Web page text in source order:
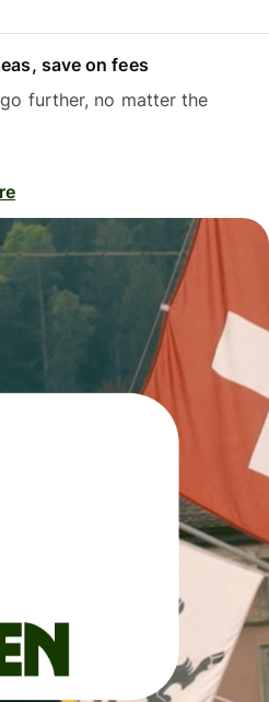
save on fees
further, no matter the